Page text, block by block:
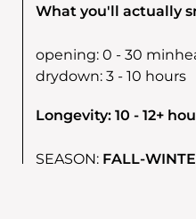
What you'll actually
opening: 0 - 30 min
drydown: 3 - 10 hours
Longevity: 10 - 12+
SEASON: FALL-